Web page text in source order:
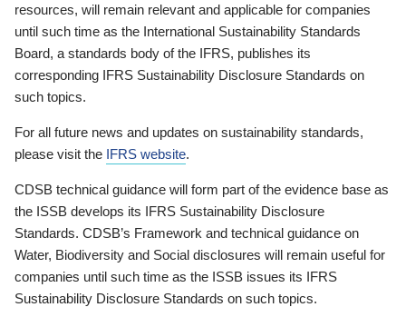
resources, will remain relevant and applicable for companies
until such time as the International Sustainability Standards
Board, a standards body of the IFRS, publishes its
corresponding IFRS Sustainability Disclosure Standards on
such topics.
For all future news and updates on sustainability standards,
please visit the IFRS website.
CDSB technical guidance will form part of the evidence base as
the ISSB develops its IFRS Sustainability Disclosure
Standards. CDSB’s Framework and technical guidance on
Water, Biodiversity and Social disclosures will remain useful for
companies until such time as the ISSB issues its IFRS
Sustainability Disclosure Standards on such topics.